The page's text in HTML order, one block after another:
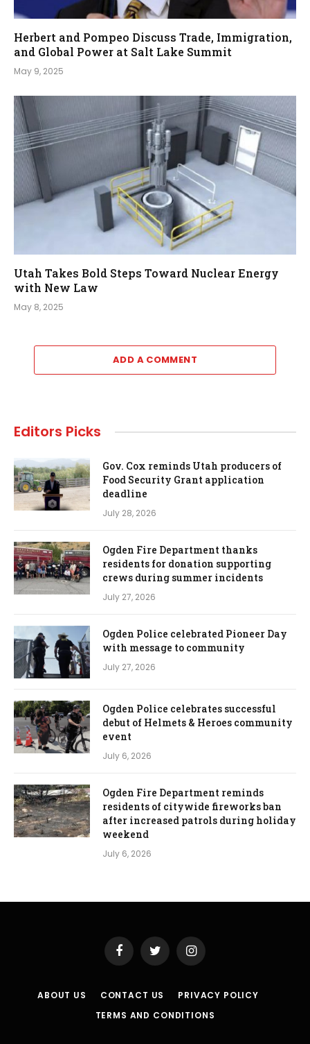
Herbert and Pompeo Discuss Trade, Immigration,
and Global Power at Salt Lake Summit
May 9, 2025
Utah Takes Bold Steps Toward Nuclear Energy
with New Law
May 8, 2025
ADD A COMMENT
Editors Picks
Gov. Cox reminds Utah producers of
Food Security Grant application
deadline
July 28, 2026
Ogden Fire Department thanks
residents for donation supporting
crews during summer incidents
July 27, 2026
Ogden Police celebrated Pioneer Day
with message to community
July 27, 2026
Ogden Police celebrates successful
debut of Helmets & Heroes community
event
July 6, 2026
Ogden Fire Department reminds
residents of citywide fireworks ban
after increased patrols during holiday
weekend
July 6, 2026
FacebookTwitter Instagram
ABOUT US CONTACT US
PRIVACY POLICY
TERMS AND CONDITIONS